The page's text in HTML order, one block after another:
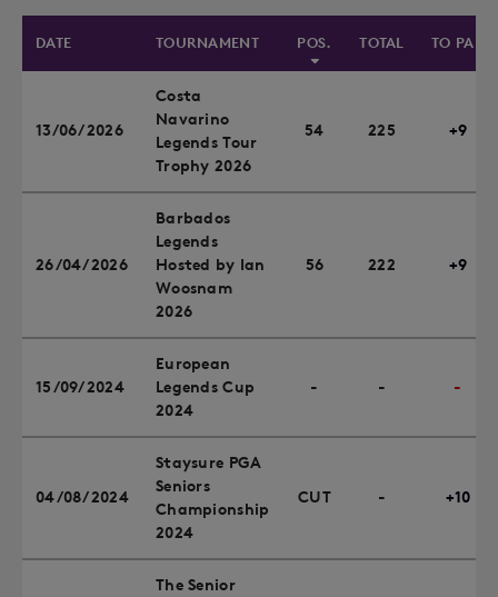
DATE TOURNAMENT POS. TOTAL TO PAR
13/06/2026
Costa
Navarino
Legends Tour
Trophy 2026
54 225 +9
26/04/2026
Barbados
Legends
Hosted by Ian
Woosnam
2026
56 222 +9
15/09/2024
European
Legends Cup
2024
- - -
04/08/2024
Staysure PGA
Seniors
Championship
2024
CUT - +10
The Senior